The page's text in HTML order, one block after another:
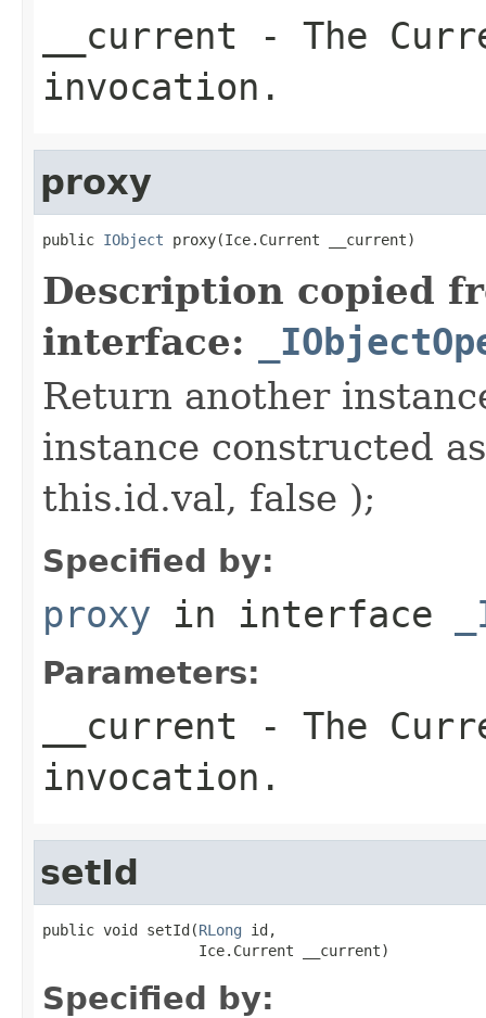
__current - The
invocation.
proxy
public IObject proxy(Ice.Current __current)
Description copied
interface:
Return another
instance constructed
this.id.val, false );
Specified by:
proxy in interface
Parameters:
__current - The
invocation.
setId
public void setId(RLong id,
                  Ice.Current __current)
Specified by: